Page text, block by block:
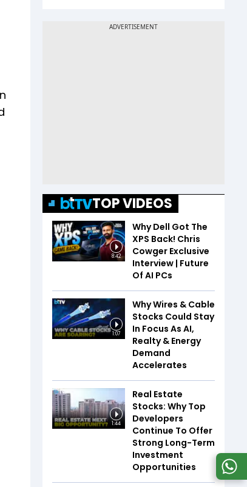
TOP VIDEOS
8:42
Why Dell Got The
XPS Back! Chris
Cowger Exclusive
Interview | Future
Of AI PCs
1:07
Why Wires & Cable
Stocks Could Stay
In Focus As AI,
Realty & Energy
Demand
Accelerates
1:44
Real Estate
Stocks: Why Top
Developers
Continue To Offer
Strong Long-Term
Investment
Opportunities